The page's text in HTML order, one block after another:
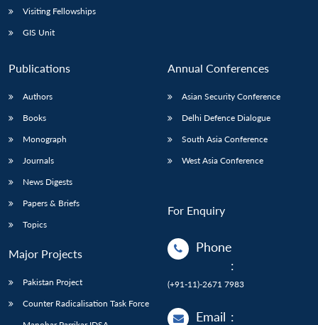
Visiting Fellowships
GIS Unit
Publications
Authors
Books
Monograph
Journals
News Digests
Papers & Briefs
Topics
Major Projects
Pakistan Project
Counter Radicalisation Task Force
Annual Conferences
Asian Security Conference
Delhi Defence Dialogue
South Asia Conference
West Asia Conference
For Enquiry
Phone
:
(+91-11)-2671 7983
Email :